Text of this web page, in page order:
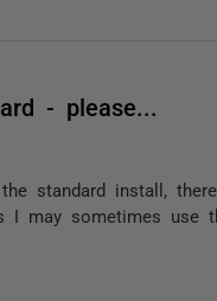
- please...
standard install,
I may sometimes use